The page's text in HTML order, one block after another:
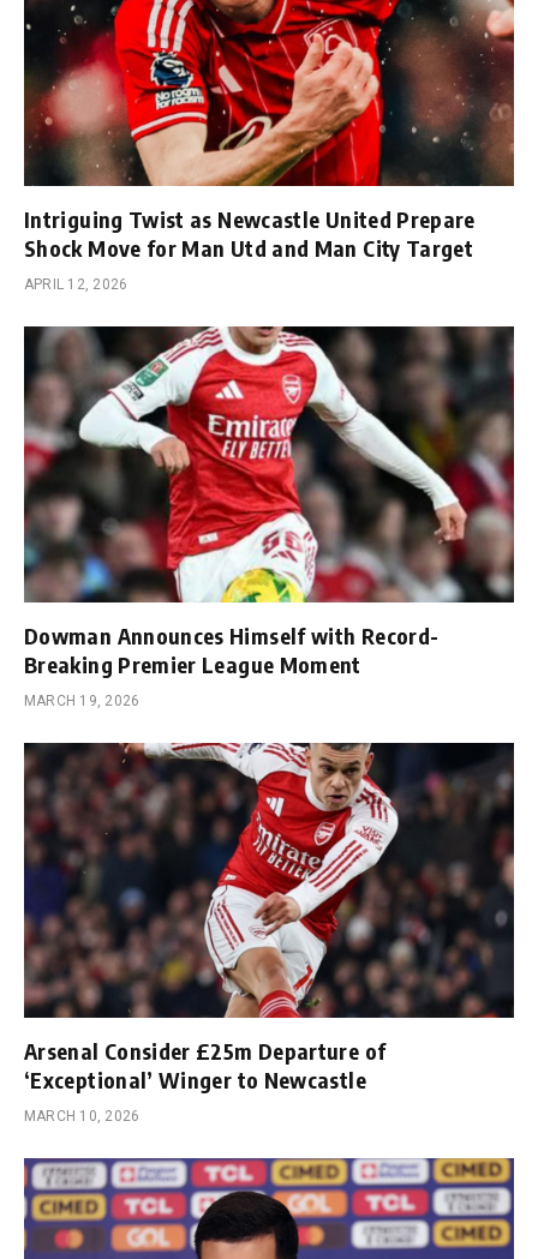
Intriguing Twist as Newcastle United Prepare
Shock Move for Man Utd and Man City Target
APRIL 12, 2026
Dowman Announces Himself with Record-
Breaking Premier League Moment
MARCH 19, 2026
Arsenal Consider £25m Departure of
‘Exceptional’ Winger to Newcastle
MARCH 10, 2026